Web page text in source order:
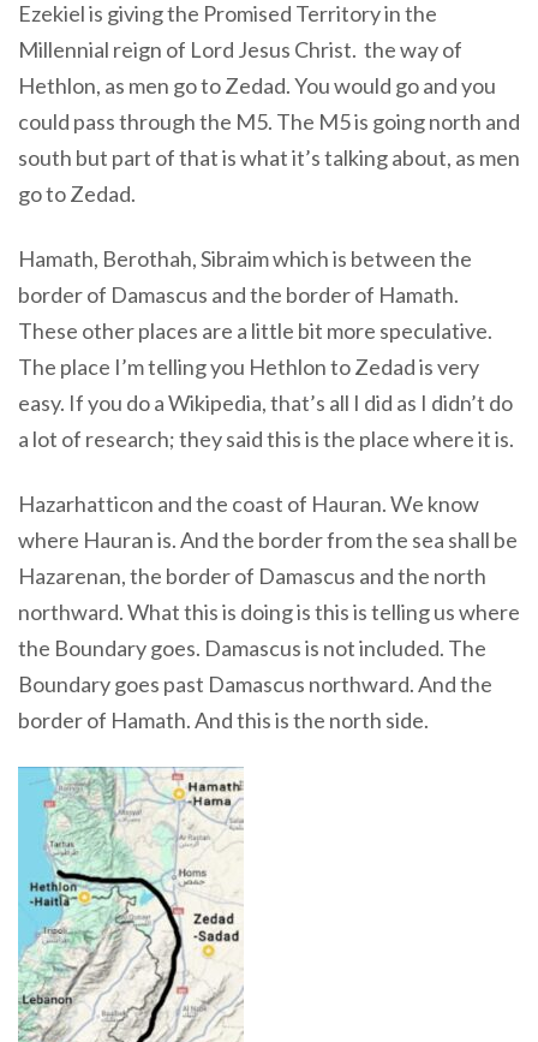
Ezekiel is giving the Promised Territory in the
Millennial reign of Lord Jesus Christ. the way of
Hethlon, as men go to Zedad. You would go and you
could pass through the M5. The M5 is going north and
south but part of that is what it’s talking about, as men
go to Zedad.
Hamath, Berothah, Sibraim which is between the
border of Damascus and the border of Hamath.
These other places are a little bit more speculative.
The place I’m telling you Hethlon to Zedad is very
easy. If you do a Wikipedia, that’s all I did as I didn’t do
a lot of research; they said this is the place where it is.
Hazarhatticon and the coast of Hauran. We know
where Hauran is.And the border from the sea shall be
Hazarenan, the border of Damascus and the north
northward. What this is doing is this is telling us where
the Boundary goes. Damascus is not included. The
Boundary goes past Damascus northward.And the
border of Hamath. And this is the north side.